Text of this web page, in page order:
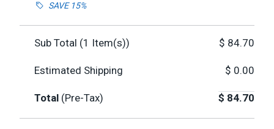
SAVE 15%
Sub Total (1 Item(s)) $ 84.70
Estimated Shipping $ 0.00
Total (Pre-Tax) $ 84.70